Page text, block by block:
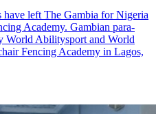
have left The Gambia for Nigeria
Academy. Gambian para-
World Abilitysport and World
Fencing Academy in Lagos,